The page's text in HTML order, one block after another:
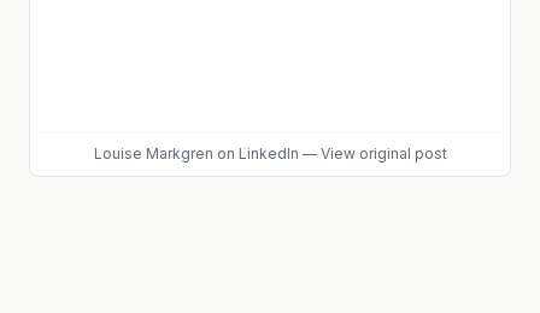
Louise Markgren on LinkedIn — View original post